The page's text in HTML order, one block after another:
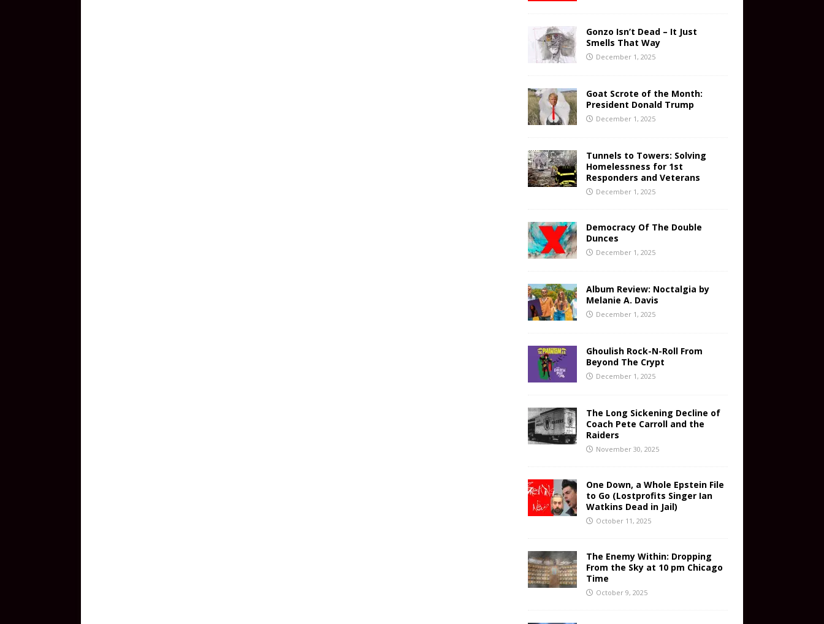
Gonzo Isn’t Dead – It Just
Smells That Way
December 1, 2025
Goat Scrote of the Month:
President Donald Trump
December 1, 2025
Tunnels to Towers: Solving
Homelessness for 1st
Responders and Veterans
December 1, 2025
Democracy Of The Double
Dunces
December 1, 2025
Album Review: Noctalgia by
Melanie A. Davis
December 1, 2025
Ghoulish Rock-N-Roll From
Beyond The Crypt
December 1, 2025
The Long Sickening Decline of
Coach Pete Carroll and the
Raiders
November 30, 2025
One Down, a Whole Epstein File
to Go (Lostprofits Singer Ian
Watkins Dead in Jail)
October 11, 2025
The Enemy Within: Dropping
From the Sky at 10 pm Chicago
Time
October 9, 2025